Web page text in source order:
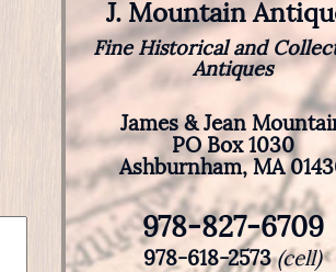
J. Mountain
Fine Historical and
Antiques
James & Jean
PO Box 1030
Ashburnham, MA
978-827-6709
978-618-2573(cell)